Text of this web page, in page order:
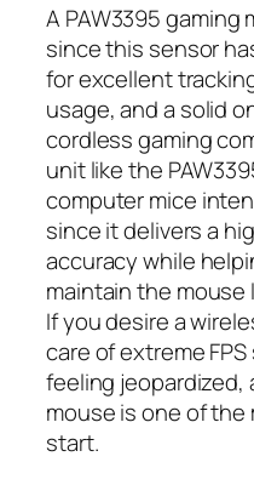
A PAW3395 gaming
since this sensor
for excellent
usage, and a solid
cordless gaming
unit like the
computer mice
since it delivers a
accuracy while
maintain the
If you desire a
care of extreme
feeling jeopardized,
mouse is one of
start.